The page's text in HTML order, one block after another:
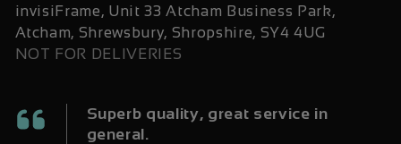
invisiFrame, Unit 33 Atcham Business Park,
Atcham, Shrewsbury, Shropshire, SY4 4UG
NOT FOR DELIVERIES
Superb quality, great service in
general.